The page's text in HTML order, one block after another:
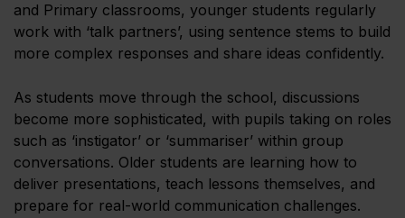
and Primary classrooms, younger students regularly
work with ‘talk partners’, using sentence stems to build
more complex responses and share ideas confidently.
As students move through the school, discussions
become more sophisticated, with pupils taking on roles
such as ‘instigator’ or ‘summariser’ within group
conversations. Older students are learning how to
deliver presentations, teach lessons themselves, and
prepare for real-world communication challenges.